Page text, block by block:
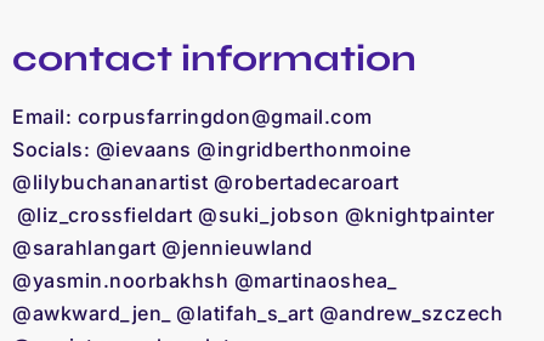
contact information
Email: corpusfarringdon@gmail.com
Socials: @ievaans @ingridberthonmoine
@lilybuchananartist @robertadecaroart
@liz_crossfieldart @suki_jobson @knightpainter
@sarahlangart @jennieuwland
@yasmin.noorbakhsh @martinaoshea_
@awkward_jen_ @latifah_s_art @andrew_szczech